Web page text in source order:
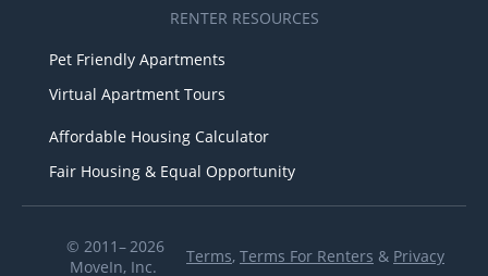
RENTER RESOURCES
Pet Friendly Apartments
Virtual Apartment Tours
Affordable Housing Calculator
Fair Housing & Equal Opportunity
© 2011– 2026
MoveIn, Inc.
Terms, Terms For Renters & Privacy